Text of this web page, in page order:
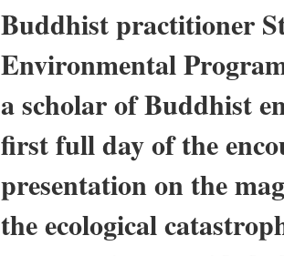
Buddhist practitioner
Environmental
a scholar of Buddhist
first full day of the
presentation on the
the ecological